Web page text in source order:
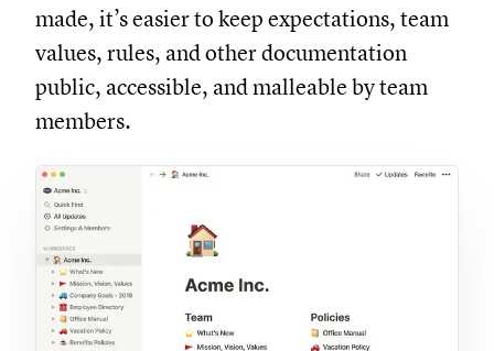
made, it’s easier to keep expectations, team
values, rules, and other documentation
public, accessible, and malleable by team
members.